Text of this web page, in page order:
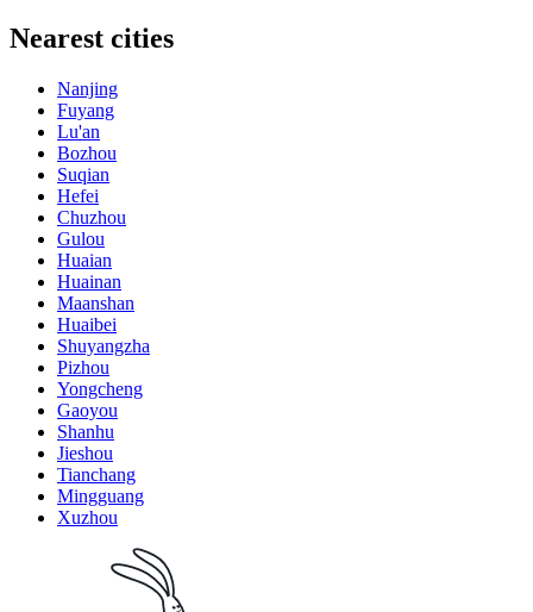
Nearest cities
Nanjing
Fuyang
Lu'an
Bozhou
Suqian
Hefei
Chuzhou
Gulou
Huaian
Huainan
Maanshan
Huaibei
Shuyangzha
Pizhou
Yongcheng
Gaoyou
Shanhu
Jieshou
Tianchang
Mingguang
Xuzhou